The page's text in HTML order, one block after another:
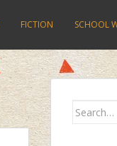
FICTION SCHOOL
Search